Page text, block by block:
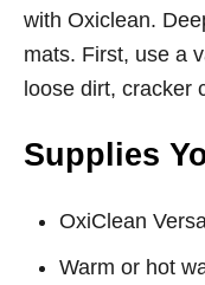
with Oxiclean.
mats. First, use a
loose dirt, cracker
Supplies
OxiClean
Warm or hot